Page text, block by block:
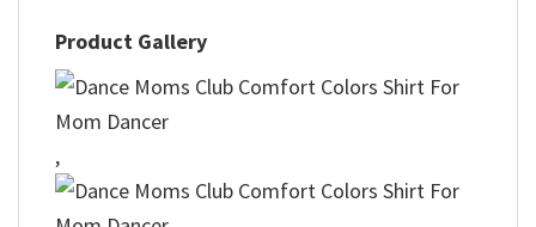
Product Gallery
,